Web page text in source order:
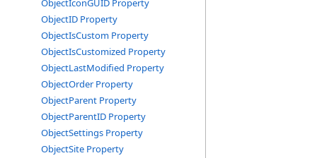
ObjectIconGUID Property
ObjectID Property
ObjectIsCustom Property
ObjectIsCustomized Property
ObjectLastModified Property
ObjectOrder Property
ObjectParent Property
ObjectParentID Property
ObjectSettings Property
ObjectSite Property